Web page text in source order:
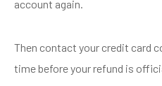
account again.
Then contact your credit card
time before your refund is